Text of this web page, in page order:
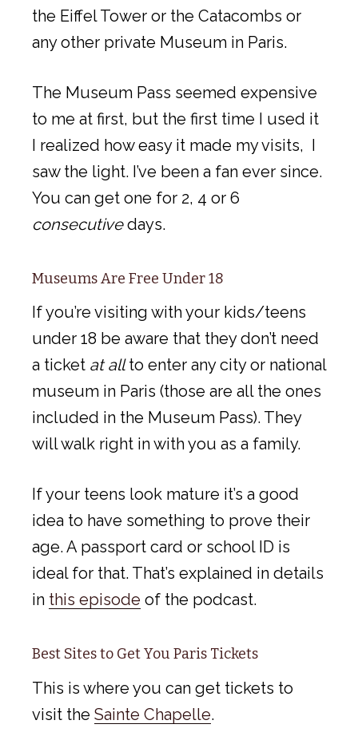
the Eiffel Tower or the Catacombs or
any other private Museum in Paris.
The Museum Pass seemed expensive
to me at first, but the first time I used it
I realized how easy it made my visits, I
saw the light. I’ve been a fan ever since.
You can get one for 2, 4 or 6
consecutivedays.
Museums Are Free Under 18
If you’re visiting with your kids/teens
under 18 be aware that they don’t need
a ticket at allto enter any city or national
museum in Paris (those are all the ones
included in the Museum Pass). They
will walk right in with you as a family.
If your teens look mature it’s a good
idea to have something to prove their
age. A passport card or school ID is
ideal for that. That’s explained in details
in this episode of the podcast.
Best Sites to Get You Paris Tickets
This is where you can get tickets to
visit the Sainte Chapelle.